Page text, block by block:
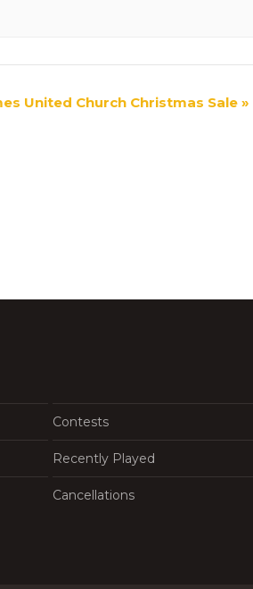
United Church Christmas Sale »
Contests
Recently Played
Cancellations